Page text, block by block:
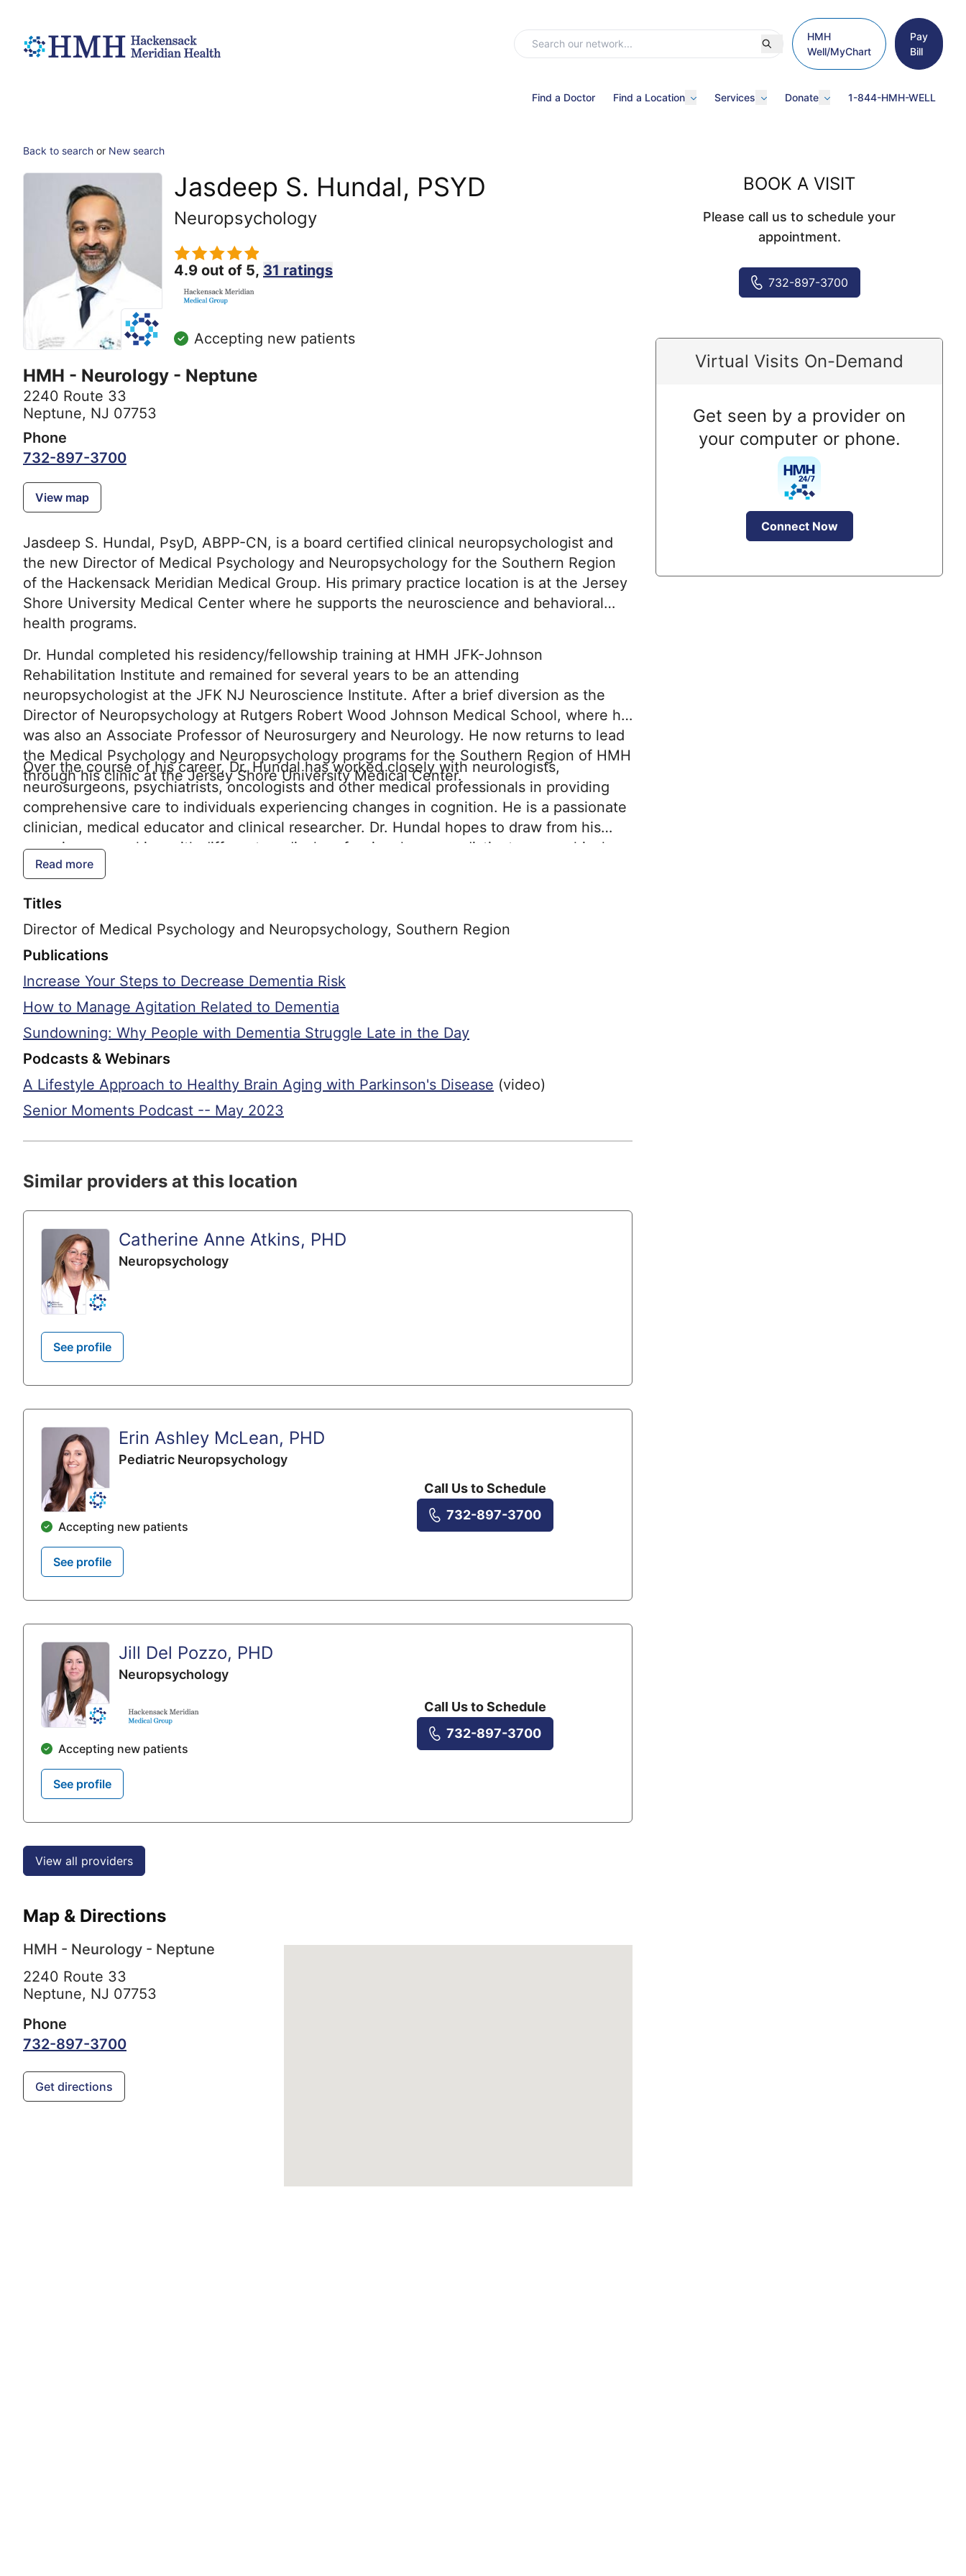
HMH
Well/MyChart
Pay
Bill
Find a Doctor Find a Location Services Donate 1-844-HMH-WELL
Back to search or New search
Jasdeep S. Hundal, PSYD
Neuropsychology
4.9 out of 5, 31 ratings
Accepting new patients
HMH - Neurology - Neptune
2240 Route 33
Neptune, NJ 07753
Phone
732-897-3700
View map
Jasdeep S. Hundal, PsyD, ABPP-CN, is a board certified clinical neuropsychologist and
the new Director of Medical Psychology and Neuropsychology for the Southern Region
of the Hackensack Meridian Medical Group. His primary practice location is at the Jersey
Shore University Medical Center where he supports the neuroscience and behavioral
health programs.
Dr. Hundal completed his residency/fellowship training at HMH JFK-Johnson
Rehabilitation Institute and remained for several years to be an attending
neuropsychologist at the JFK NJ Neuroscience Institute. After a brief diversion as the
Director of Neuropsychology at Rutgers Robert Wood Johnson Medical School, where he
was also an Associate Professor of Neurosurgery and Neurology. He now returns to lead
the Medical Psychology and Neuropsychology programs for the Southern Region of HMH
through his clinic at the Jersey Shore University Medical Center.
Over the course of his career, Dr. Hundal has worked closely with neurologists,
neurosurgeons, psychiatrists, oncologists and other medical professionals in providing
comprehensive care to individuals experiencing changes in cognition. He is a passionate
clinician, medical educator and clinical researcher. Dr. Hundal hopes to draw from his
experiences working with different medical professionals across distinct geographical
regions to expand and integrate the Neuropsychology Service Line within the Southern
overall quality of life.
Read more
Titles
Director of Medical Psychology and Neuropsychology, Southern Region
Publications
Increase Your Steps to Decrease Dementia Risk
How to Manage Agitation Related to Dementia
Sundowning: Why People with Dementia Struggle Late in the Day
Podcasts & Webinars
A Lifestyle Approach to Healthy Brain Aging with Parkinson's Disease (video)
Senior Moments Podcast -- May 2023
BOOK A VISIT
Please call us to schedule your
appointment.
732-897-3700
Virtual Visits On-Demand
Get seen by a provider on
your computer or phone.
Connect Now
Similar providers at this location
Catherine Anne Atkins, PHD
Neuropsychology
See profile
Erin Ashley McLean, PHD
Pediatric Neuropsychology
Accepting new patients
See profile
Call Us to Schedule
732-897-3700
Jill Del Pozzo, PHD
Neuropsychology
Accepting new patients
See profile
Call Us to Schedule
732-897-3700
View all providers
Map & Directions
HMH - Neurology - Neptune
2240 Route 33
Neptune, NJ 07753
Phone
732-897-3700
Get directions